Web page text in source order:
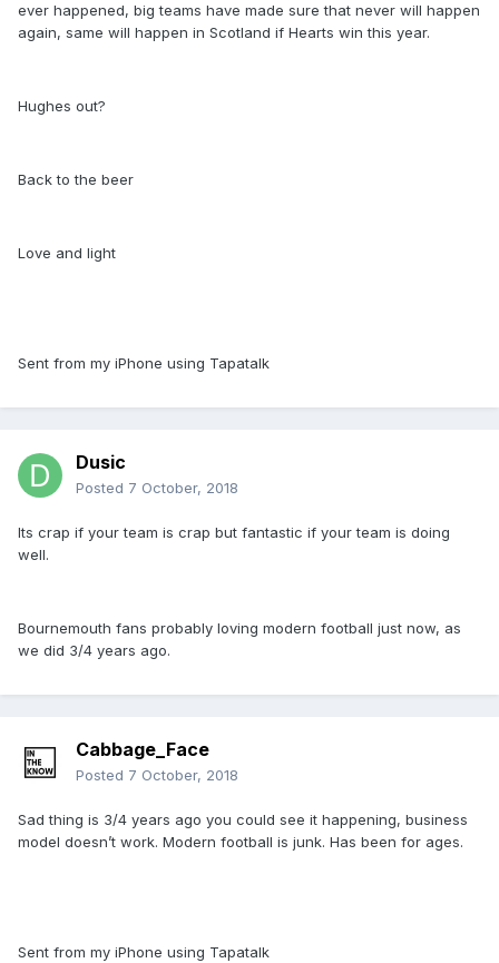
ever happened, big teams have made sure that never will happen
again, same will happen in Scotland if Hearts win this year.
Hughes out?
Back to the beer
Love and light
Sent from my iPhone using Tapatalk
Dusic
Posted 7 October, 2018
Its crap if your team is crap but fantastic if your team is doing
well.
Bournemouth fans probably loving modern football just now, as
we did 3/4 years ago.
Cabbage_Face
Posted 7 October, 2018
Sad thing is 3/4 years ago you could see it happening, business
model doesn’t work. Modern football is junk. Has been for ages.
Sent from my iPhone using Tapatalk